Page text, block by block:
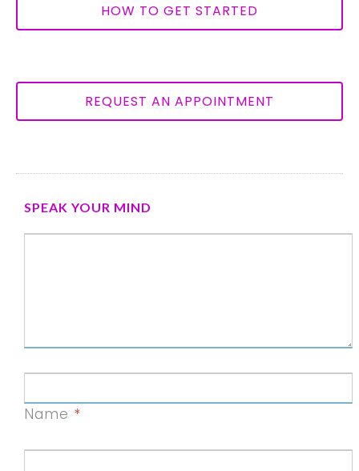
HOW TO GET STARTED
REQUEST AN APPOINTMENT
SPEAK YOUR MIND
Name *